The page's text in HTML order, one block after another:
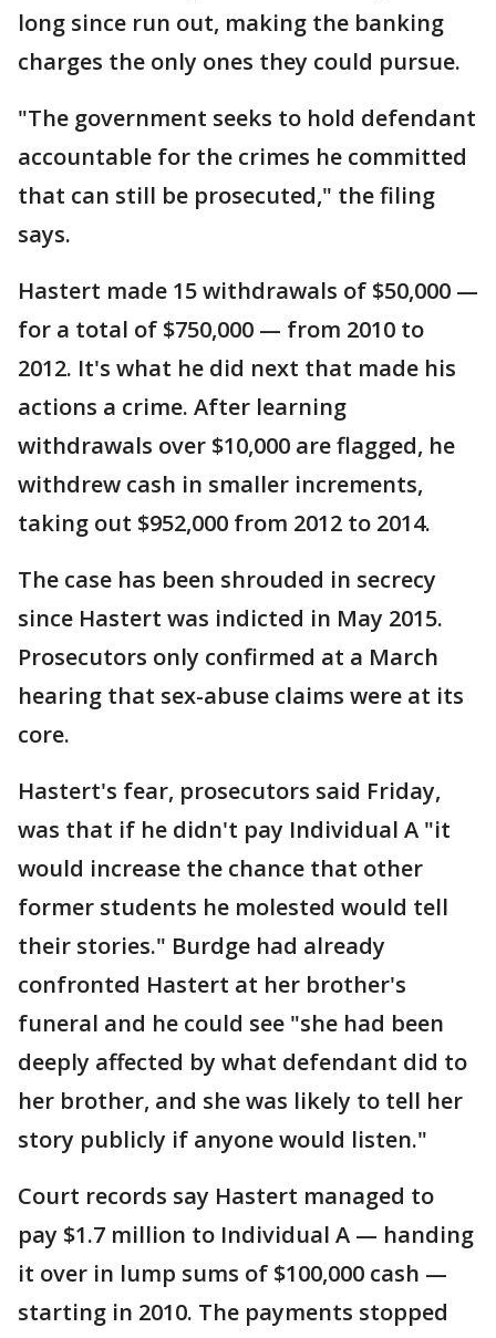
long since run out, making the banking
charges the only ones they could pursue.
"The government seeks to hold defendant
accountable for the crimes he committed
that can still be prosecuted," the filing
says.
Hastert made 15 withdrawals of $50,000 —
for a total of $750,000 — from 2010 to
2012. It's what he did next that made his
actions a crime. After learning
withdrawals over $10,000 are flagged, he
withdrew cash in smaller increments,
taking out $952,000 from 2012 to 2014.
The case has been shrouded in secrecy
since Hastert was indicted in May 2015.
Prosecutors only confirmed at a March
hearing that sex-abuse claims were at its
core.
Hastert's fear, prosecutors said Friday,
was that if he didn't pay Individual A "it
would increase the chance that other
former students he molested would tell
their stories." Burdge had already
confronted Hastert at her brother's
funeral and he could see "she had been
deeply affected by what defendant did to
her brother, and she was likely to tell her
story publicly if anyone would listen."
Court records say Hastert managed to
pay $1.7 million to Individual A — handing
it over in lump sums of $100,000 cash —
starting in 2010. The payments stopped